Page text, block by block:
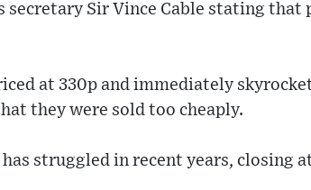
secretary Sir Vince Cable stating
at 330p and immediately
they were sold too cheaply.
struggled in recent years, closing